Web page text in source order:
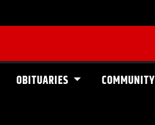
OBITUARIES COMMUNITY